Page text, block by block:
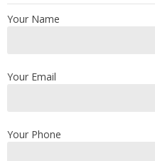
Your Name
Your Email
Your Phone